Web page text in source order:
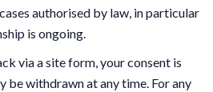
authorised by law, in particular
is ongoing.
via a site form, your consent is
be withdrawn at any time. For any